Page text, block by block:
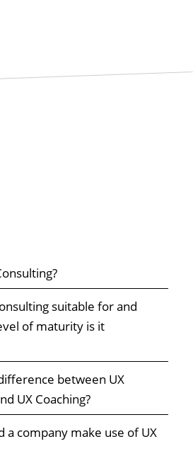
suitable for and
of maturity is it
between UX
UX Coaching?
a company make use of UX